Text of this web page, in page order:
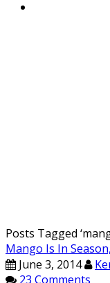
Posts Tagged ‘
Mango Is In
June 3, 2014
23 Comments